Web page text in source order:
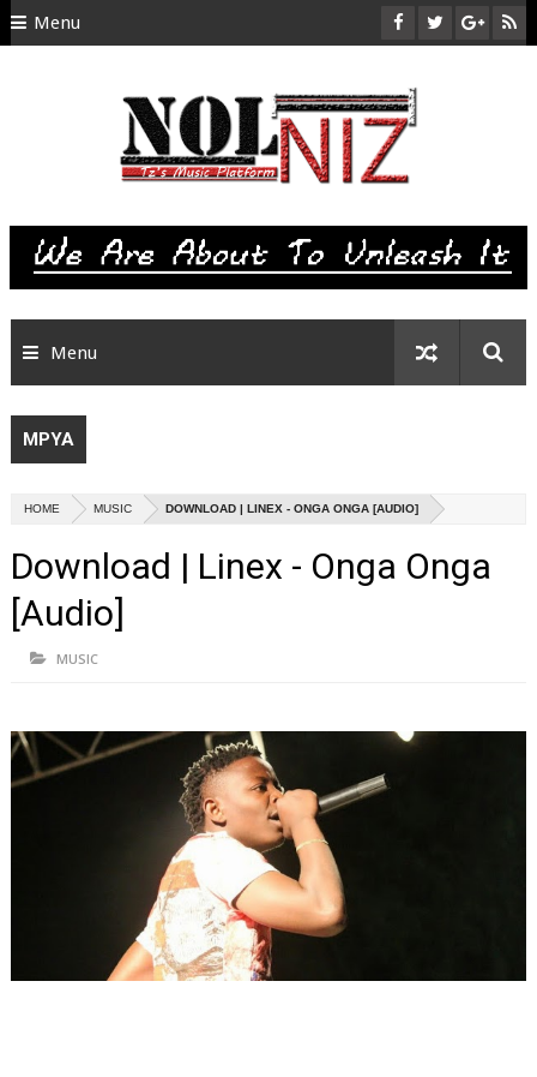
Menu
SITEMAP
Menu
MPYA
HOME MUSIC DOWNLOAD | LINEX - ONGA ONGA [AUDIO]
Download | Linex - Onga Onga
[Audio]
MUSIC